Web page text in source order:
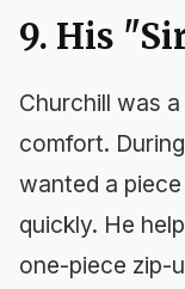
9. His
Churchill was
comfort.
wanted a
quickly. He
one-piece zip-